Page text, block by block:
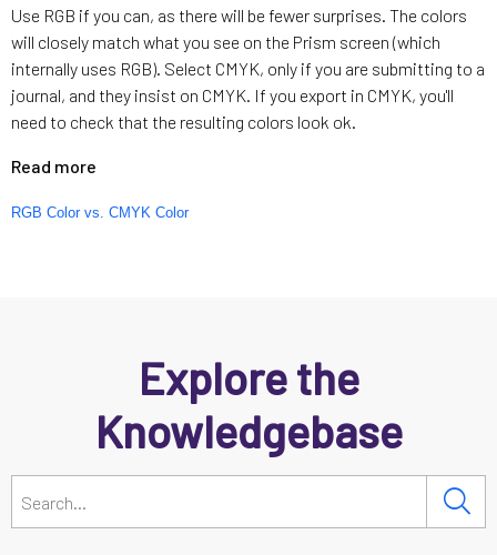
Use RGB if you can, as there will be fewer surprises. The colors
will closely match what you see on the Prism screen (which
internally uses RGB). Select CMYK, only if you are submitting to a
journal, and they insist on CMYK. If you export in CMYK, you'll
need to check that the resulting colors look ok.
Read more
RGB Color vs. CMYK Color
Explore the
Knowledgebase